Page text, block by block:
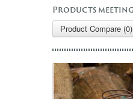
Products
Product Compare (0)